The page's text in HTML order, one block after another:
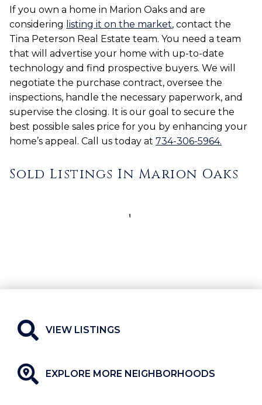
If you own a home in Marion Oaks and are
considering listing it on the market, contact the
Tina Peterson Real Estate team. You need a team
that will advertise your home with up-to-date
technology and find prospective buyers. We will
negotiate the purchase contract, oversee the
inspections, handle the necessary paperwork, and
supervise the closing. It is our goal to secure the
best possible sales price for you by enhancing your
home’s appeal. Call us today at 734-306-5964.
Sold Listings In Marion Oaks
VIEW LISTINGS
EXPLORE MORE NEIGHBORHOODS